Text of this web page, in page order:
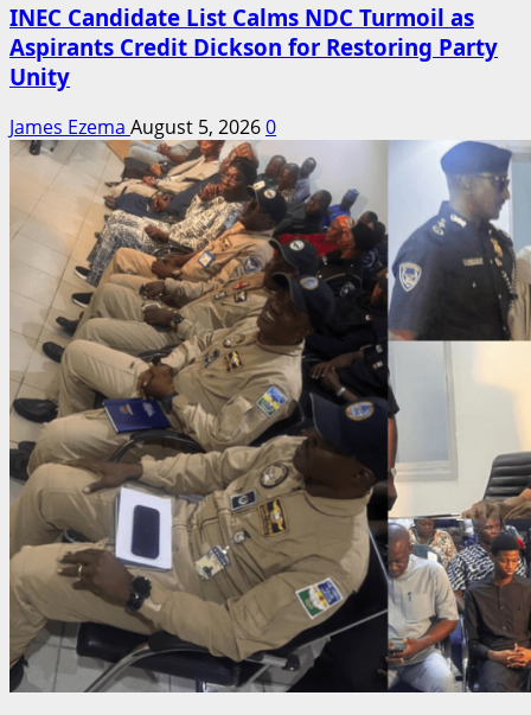
INEC Candidate List Calms NDC Turmoil as
Aspirants Credit Dickson for Restoring Party
Unity
James Ezema August 5, 20260